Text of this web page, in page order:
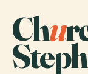
Chu